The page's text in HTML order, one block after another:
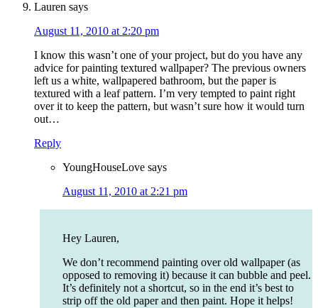
Lauren says
August 11, 2010 at 2:20 pm
I know this wasn’t one of your project, but do you have any
advice for painting textured wallpaper? The previous owners
left us a white, wallpapered bathroom, but the paper is
textured with a leaf pattern. I’m very tempted to paint right
over it to keep the pattern, but wasn’t sure how it would turn
out…
Reply
YoungHouseLove says
August 11, 2010 at 2:21 pm
Hey Lauren,
We don’t recommend painting over old wallpaper (as
opposed to removing it) because it can bubble and peel.
It’s definitely not a shortcut, so in the end it’s best to
strip off the old paper and then paint. Hope it helps!